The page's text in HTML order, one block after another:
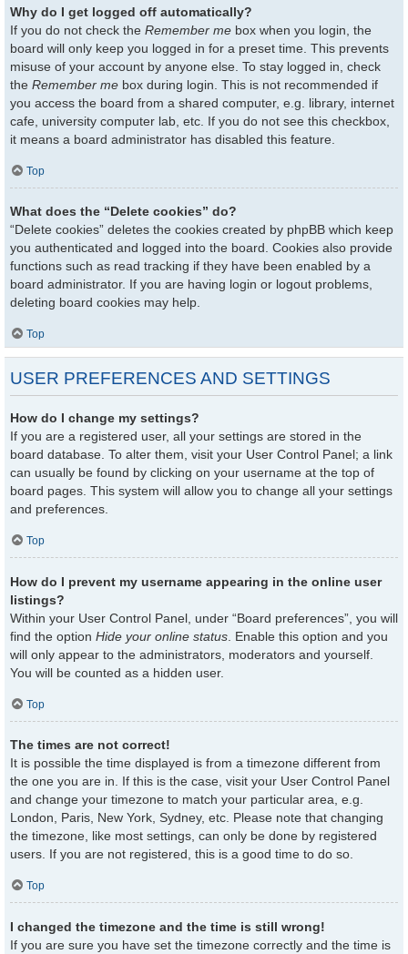
Why do I get logged off automatically?
If you do not check the Remember me box when you login, the
board will only keep you logged in for a preset time. This prevents
misuse of your account by anyone else. To stay logged in, check
the Remember me box during login. This is not recommended if
you access the board from a shared computer, e.g. library, internet
cafe, university computer lab, etc. If you do not see this checkbox,
it means a board administrator has disabled this feature.
Top
What does the “Delete cookies” do?
“Delete cookies” deletes the cookies created by phpBB which keep
you authenticated and logged into the board. Cookies also provide
functions such as read tracking if they have been enabled by a
board administrator. If you are having login or logout problems,
deleting board cookies may help.
Top
USER PREFERENCES AND SETTINGS
How do I change my settings?
If you are a registered user, all your settings are stored in the
board database. To alter them, visit your User Control Panel; a link
can usually be found by clicking on your username at the top of
board pages. This system will allow you to change all your settings
and preferences.
Top
How do I prevent my username appearing in the online user
listings?
Within your User Control Panel, under “Board preferences”, you will
find the option Hide your online status . Enable this option and you
will only appear to the administrators, moderators and yourself.
You will be counted as a hidden user.
Top
The times are not correct!
It is possible the time displayed is from a timezone different from
the one you are in. If this is the case, visit your User Control Panel
and change your timezone to match your particular area, e.g.
London, Paris, New York, Sydney, etc. Please note that changing
the timezone, like most settings, can only be done by registered
users. If you are not registered, this is a good time to do so.
Top
I changed the timezone and the time is still wrong!
If you are sure you have set the timezone correctly and the time is